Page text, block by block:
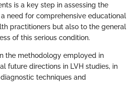
is a key step in assessing the
need for comprehensive educational
practitioners but also to the general
of this serious condition.
the methodology employed in
future directions in LVH studies, in
techniques and